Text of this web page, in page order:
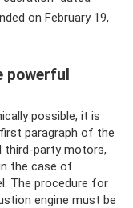
on February 19,
powerful
possible, it is
paragraph of the
third-party motors,
the case of
The procedure for
engine must be